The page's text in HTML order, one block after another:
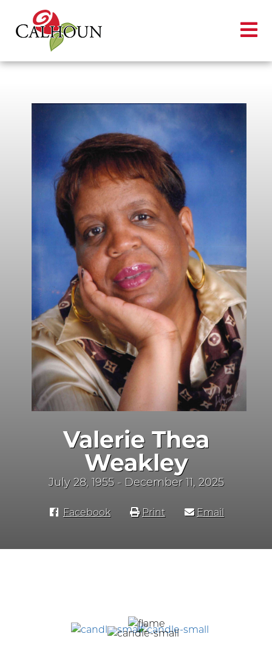
Valerie Thea
Weakley
July 28, 1955 - December 11, 2025
Facebook Print Email